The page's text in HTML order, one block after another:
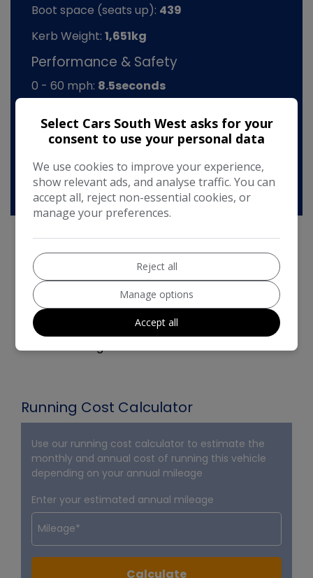
Boot space (seats up): 439
Kerb Weight: 1,651kg
Performance & Safety
0 - 60 mph: 8.5seconds
Top Speed: 138mph
CO2 emissions: 160g/km
Citroen C5 Additional Information
Citroen C5 2.2 HDI VTX
- Low mileage at just 93k with history
- Will be supplied with 12 months Mot
Running Cost Calculator
Use our running cost calculator to estimate the
monthly and annual cost of running this vehicle
depending on your annual mileage
Enter your estimated annual mileage
Select Cars South West asks for your
consent to use your personal data
We use cookies to improve your experience,
show relevant ads, and analyse traffic. You can
accept all, reject non-essential cookies, or
manage your preferences.
Reject all
Manage options
Accept all